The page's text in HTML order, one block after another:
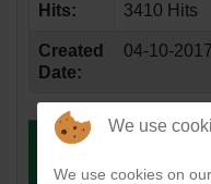
Hits: 3410 Hits
Created
Date:
04-10-2017
We use
We use cookies on